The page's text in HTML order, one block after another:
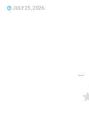
JULY 25, 2026